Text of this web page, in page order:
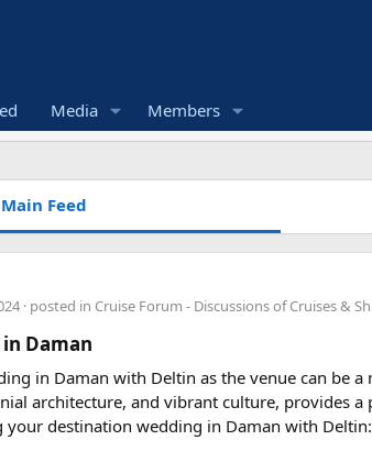
Media Members
Main Feed
· posted in Cruise Forum - Discussions of Cruises &
Daman
in Daman with Deltin as the venue can be
architecture, and vibrant culture, provides
your destination wedding in Daman with Deltin: